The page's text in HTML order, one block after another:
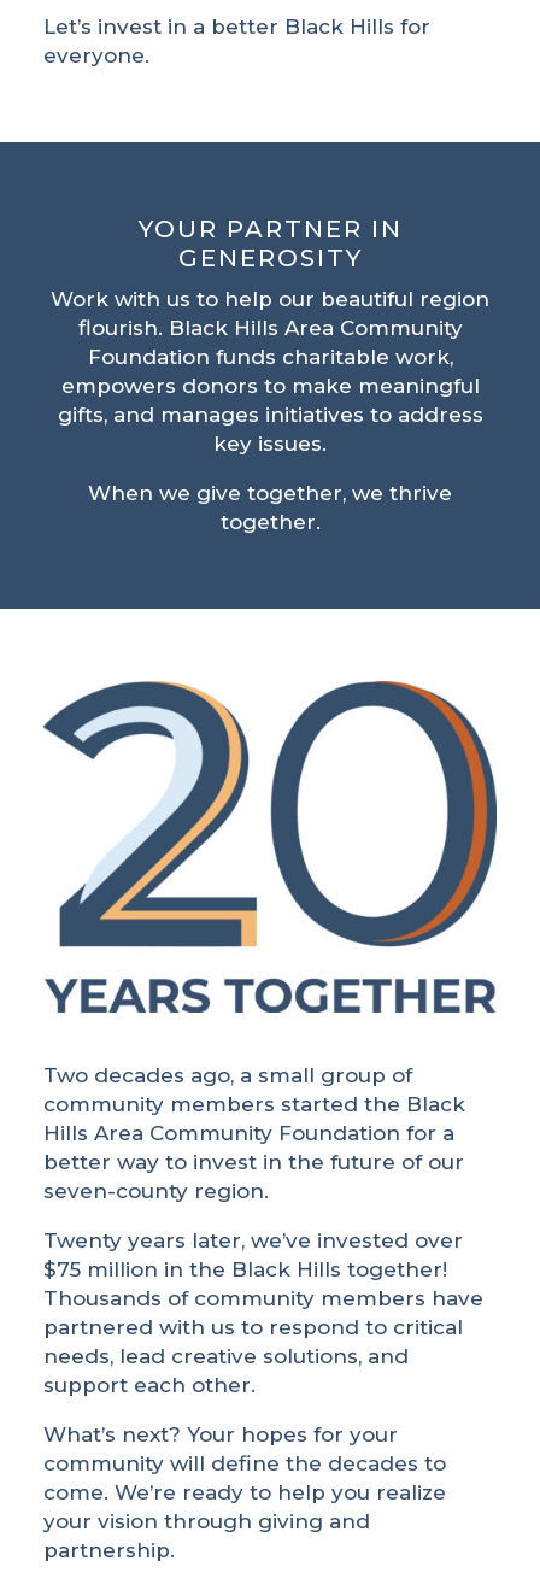
Let’s invest in a better Black Hills for
everyone.
YOUR PARTNER IN
GENEROSITY
Work with us to help our beautiful region
flourish. Black Hills Area Community
Foundation funds charitable work,
empowers donors to make meaningful
gifts, and manages initiatives to address
key issues.
When we give together, we thrive
together.
Two decades ago, a small group of
community members started the Black
Hills Area Community Foundation for a
better way to invest in the future of our
seven-county region.
Twenty years later, we’ve invested over
$75 million in the Black Hills together!
Thousands of community members have
partnered with us to respond to critical
needs, lead creative solutions, and
support each other.
What’s next? Your hopes for your
community will define the decades to
come. We’re ready to help you realize
your vision through giving and
partnership.